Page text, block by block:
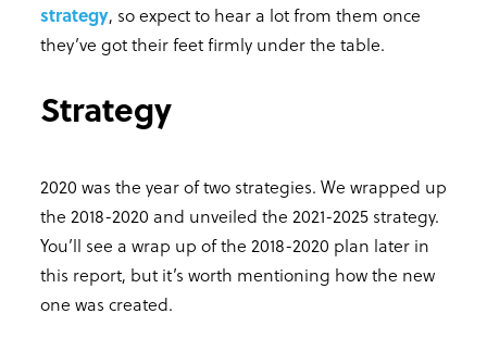
strategy, so expect to hear a lot from them once
they’ve got their feet firmly under the table.
Strategy
2020 was the year of two strategies. We wrapped up
the 2018-2020 and unveiled the 2021-2025 strategy.
You’ll see a wrap up of the 2018-2020 plan later in
this report, but it’s worth mentioning how the new
one was created.